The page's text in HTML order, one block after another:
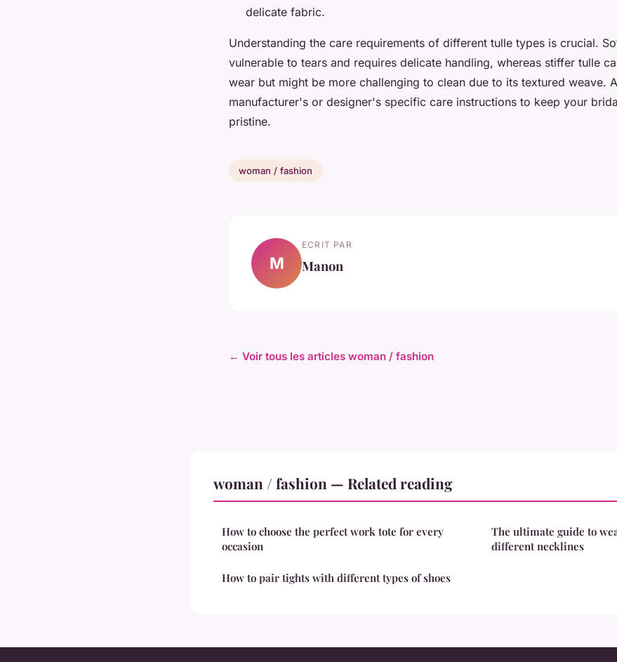
delicate fabric.
Understanding the care requirements of different tulle types is crucial.
vulnerable to tears and requires delicate handling, whereas stiffer tulle
wear but might be more challenging to clean due to its textured weave.
manufacturer's or designer's specific care instructions to keep your
pristine.
woman / fashion
M
ECRIT PAR
Manon
← Voir tous les articles woman / fashion
woman / fashion — Related reading
How to choose the perfect work tote for every
occasion
How to pair tights with different types of shoes
The ultimate guide to
different necklines